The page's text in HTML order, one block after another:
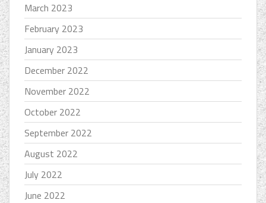
March 2023
February 2023
January 2023
December 2022
November 2022
October 2022
September 2022
August 2022
July 2022
June 2022